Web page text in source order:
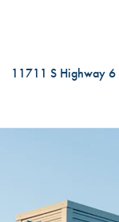
11711 S Highway 6